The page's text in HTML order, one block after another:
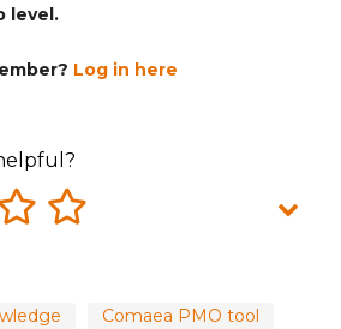
level.
Log in here
Comaea PMO tool